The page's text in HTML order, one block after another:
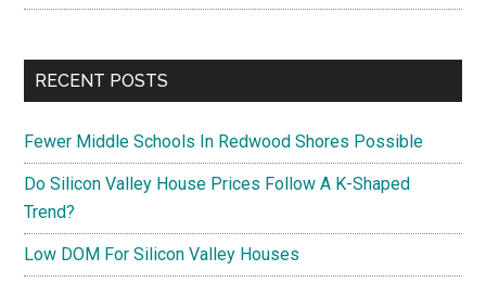
RECENT POSTS
Fewer Middle Schools In Redwood Shores Possible
Do Silicon Valley House Prices Follow A K-Shaped
Trend?
Low DOM For Silicon Valley Houses